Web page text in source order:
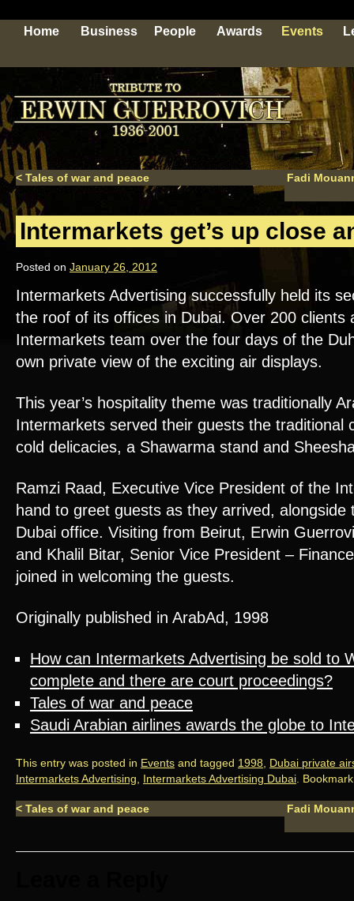
Home Business People Awards Events
< Tales of war and peace Fadi
Intermarkets get’s up close
Posted on January 26, 2012
Intermarkets Advertising successfully held its
the roof of its offices in Dubai. Over 200 clients
Intermarkets team over the four days of the
own private view of the exciting air displays.
This year’s hospitality theme was traditionally
Intermarkets served their guests the traditional
cold delicacies, a Shawarma stand and
Ramzi Raad, Executive Vice President of the
hand to greet guests as they arrived, alongside
Dubai office. Visiting from Beirut, Erwin
and Khalil Bitar, Senior Vice President –
joined in welcoming the guests.
Originally published in ArabAd, 1998
How can Intermarkets Advertising be sold to
complete and there are court proceedings?
Tales of war and peace
Saudi Arabian airlines awards the globe to
This entry was posted in Events and tagged 1998
Dubai private
Intermarkets Advertising
Intermarkets Advertising Dubai .
< Tales of war and peace Fadi